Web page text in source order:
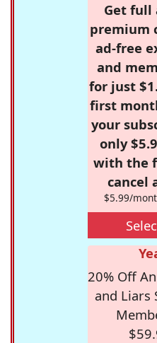
Get full
premium
ad-free
and
for just
first
your
only
with the
cancel
$5.99/
20% Off
and Liars